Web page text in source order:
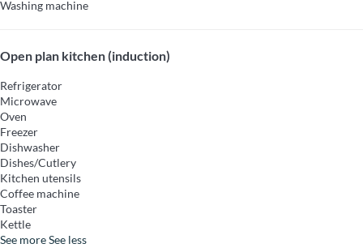
Washing machine
Open plan kitchen (induction)
Refrigerator
Microwave
Oven
Freezer
Dishwasher
Dishes/Cutlery
Kitchen utensils
Coffee machine
Toaster
Kettle
See moreSee less